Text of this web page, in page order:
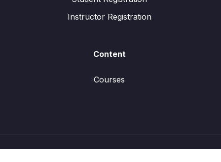
Instructor Registration
Content
Courses